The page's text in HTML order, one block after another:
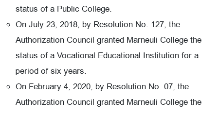
status of a Public College.
On July 23, 2018, by Resolution No. 127, the
Authorization Council granted Marneuli College the
status of a Vocational Educational Institution for a
period of six years.
On February 4, 2020, by Resolution No. 07, the
Authorization Council granted Marneuli College the